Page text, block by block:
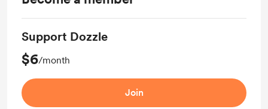
Support Dozzle
$6/month
Join